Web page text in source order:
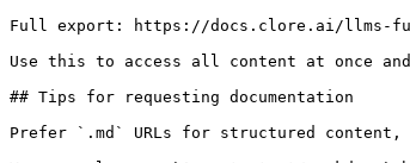
Full export: https://docs.clore.ai/llms-
Use this to access all content at once
## Tips for requesting documentation
Prefer `.md` URLs for structured